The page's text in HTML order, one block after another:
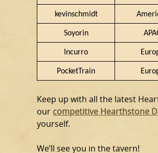
kevinschmidt
Soyorin
Incurro
PocketTrain
Keep up with all the latest
our competitive Hearthstone
yourself.
We’ll see you in the tavern!